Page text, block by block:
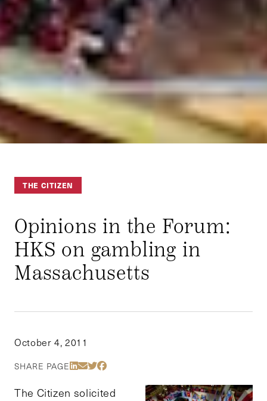
THE CITIZEN
Opinions in the Forum:
HKS on gambling in
Massachusetts
October 4, 2011
SHARE PAGE Share Via LinkedIn
Share Via Email
Share Via Twitter
Share Via Facebook
The Citizen solicited